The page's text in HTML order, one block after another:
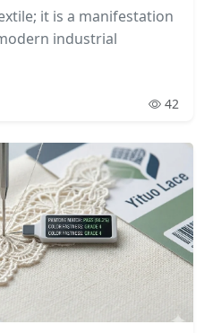
it is a manifestation
industrial
42